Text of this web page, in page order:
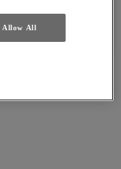
here to reset it
Allow All